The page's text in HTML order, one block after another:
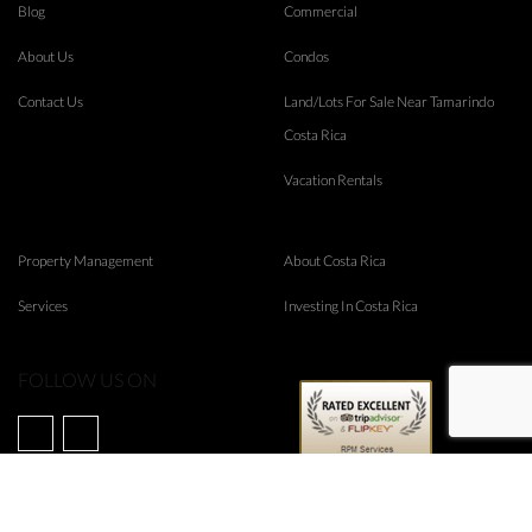
Blog
About Us
Contact Us
Commercial
Condos
Land/Lots For Sale Near Tamarindo
Costa Rica
Vacation Rentals
Property Management
Services
About Costa Rica
Investing In Costa Rica
FOLLOW US ON